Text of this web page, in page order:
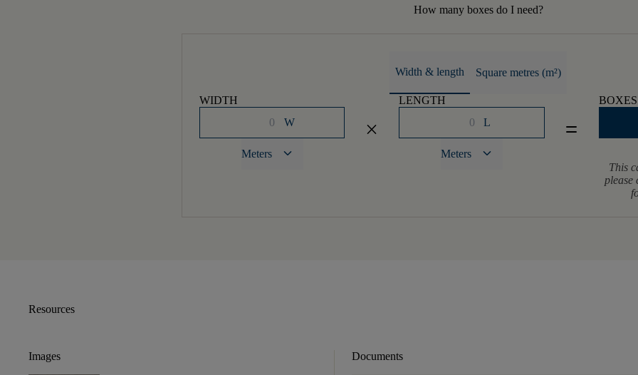
Resources
Images Documents
How many boxes do I need?
Width & length Square metres (m²)
WIDTH
W
Meters keyboard_arrow_down
close
LENGTH
L
Meters keyboard_arrow_down
equal
This
please